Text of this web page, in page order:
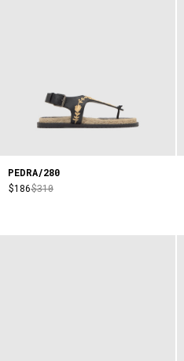
PEDRA/280
$186$310